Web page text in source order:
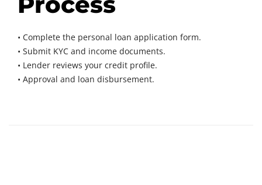
• Complete the personal loan application form.
• Submit KYC and income documents.
• Lender reviews your credit profile.
• Approval and loan disbursement.